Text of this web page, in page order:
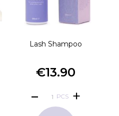
Lash Shampoo
€13.90
PCS